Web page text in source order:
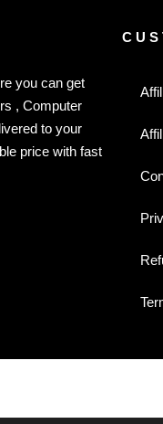
you can get
, Computer
to your
price with fast